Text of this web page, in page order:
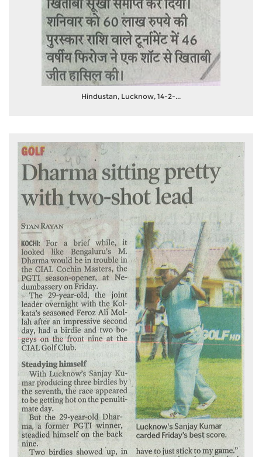
Hindustan, Lucknow, 14-2-...